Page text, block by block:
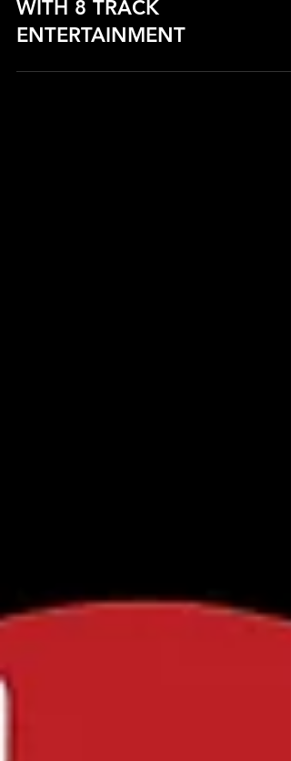
RECORDING CONTRACT
WITH 8 TRACK
ENTERTAINMENT